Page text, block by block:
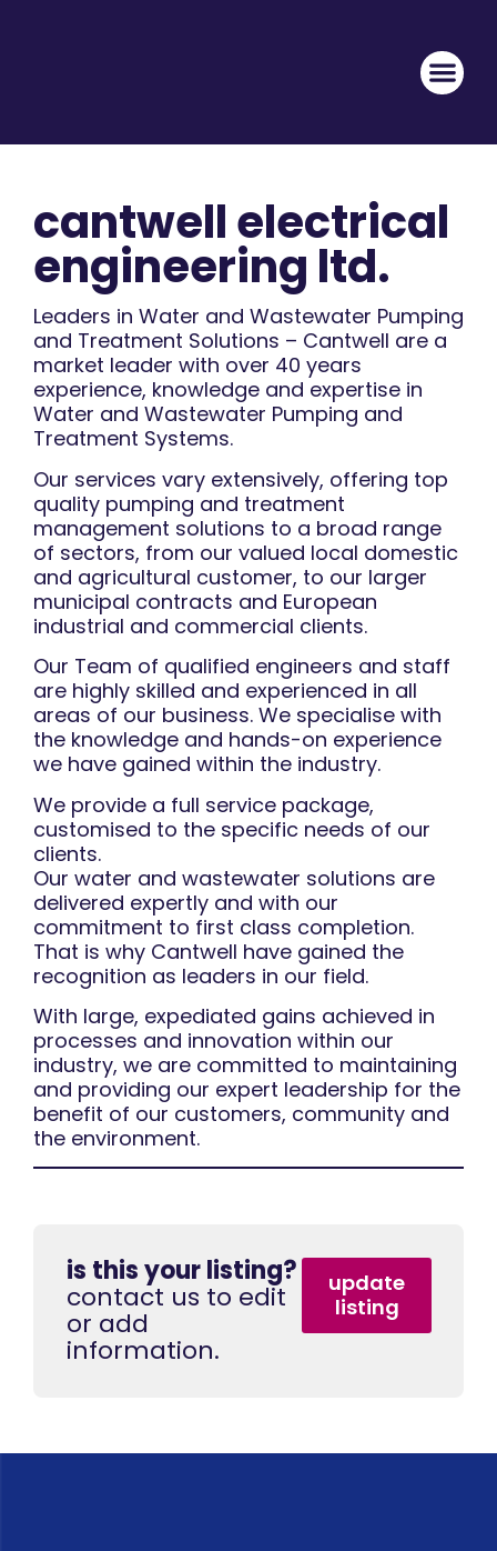
cantwell electrical
engineering ltd.
Leaders in Water and Wastewater Pumping
and Treatment Solutions – Cantwell are a
market leader with over 40 years
experience, knowledge and expertise in
Water and Wastewater Pumping and
Treatment Systems.
Our services vary extensively, offering top
quality pumping and treatment
management solutions to a broad range
of sectors, from our valued local domestic
and agricultural customer, to our larger
municipal contracts and European
industrial and commercial clients.
Our Team of qualified engineers and staff
are highly skilled and experienced in all
areas of our business. We specialise with
the knowledge and hands-on experience
we have gained within the industry.
We provide a full service package,
customised to the specific needs of our
clients.
Our water and wastewater solutions are
delivered expertly and with our
commitment to first class completion.
That is why Cantwell have gained the
recognition as leaders in our field.
With large, expediated gains achieved in
processes and innovation within our
industry, we are committed to maintaining
and providing our expert leadership for the
benefit of our customers, community and
the environment.
is this your listing?
contact us to edit
or add
information.
update
listing